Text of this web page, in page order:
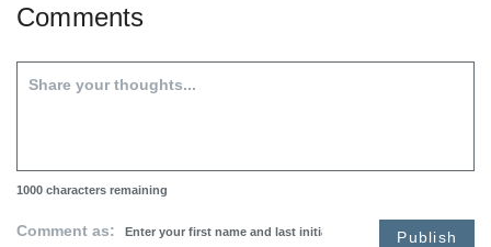
Comments
1000 characters remaining
Comment as: Publish